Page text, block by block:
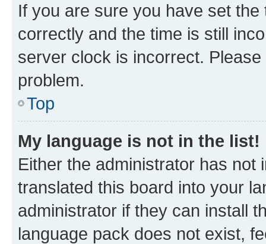
If you are sure you have set
correctly and the time is still
server clock is incorrect.
problem.
Top
My language is not in the list!
Either the administrator has not
translated this board into your
administrator if they can install
language pack does not exist,